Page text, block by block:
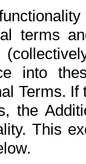
terms
into
Terms.
the
This